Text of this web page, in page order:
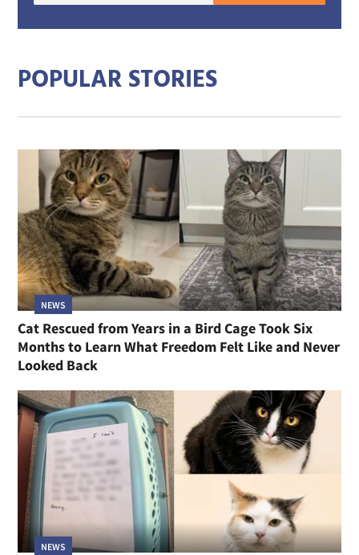
mail
POPULAR STORIES
NEWS
Cat Rescued from Years in a Bird Cage Took Six
Months to Learn What Freedom Felt Like and Never
Looked Back
NEWS